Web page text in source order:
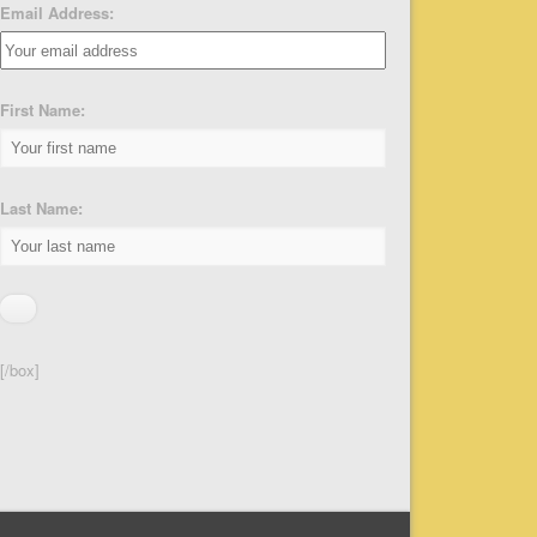
Email Address:
First Name:
Last Name:
[/box]